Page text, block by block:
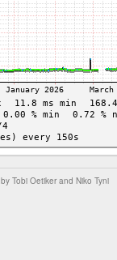
by Tobi Oetiker and Niko Tyni